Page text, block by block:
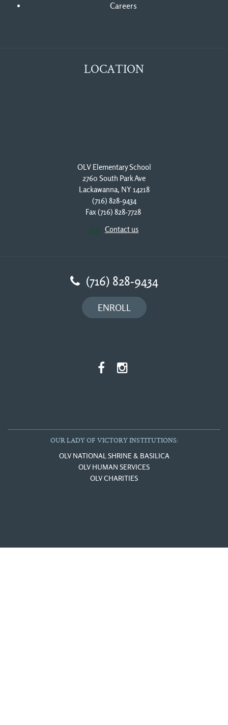
Careers
LOCATION
OLV Elementary School
2760 South Park Ave
Lackawanna, NY 14218
(716) 828-9434
Fax (716) 828-7728
Contact us
(716) 828-9434
ENROLL
OUR LADY OF VICTORY INSTITUTIONS:
OLV NATIONAL SHRINE & BASILICA
OLV HUMAN SERVICES
OLV CHARITIES